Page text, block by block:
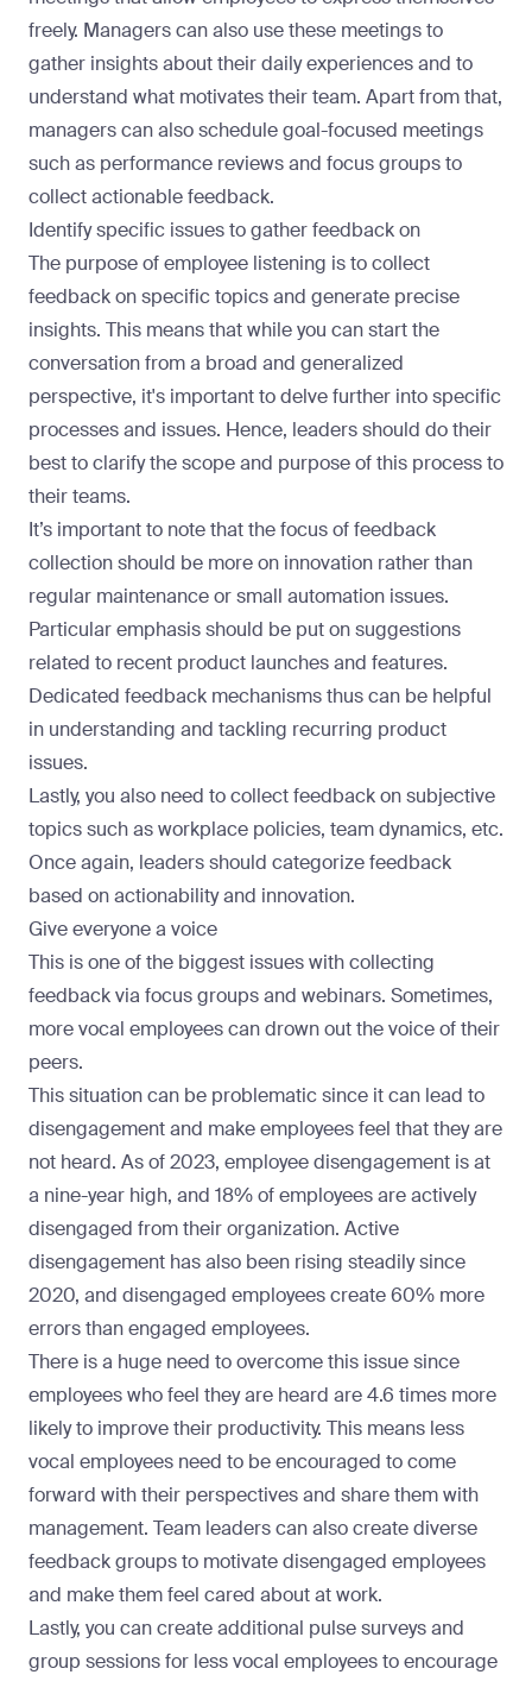
freely. Managers can also use these meetings to
gather insights about their daily experiences and to
understand what motivates their team. Apart from that,
managers can also schedule goal-focused meetings
such as performance reviews and focus groups to
collect actionable feedback.
Identify specific issues to gather feedback on
The purpose of employee listening is to collect
feedback on specific topics and generate precise
insights. This means that while you can start the
conversation from a broad and generalized
perspective, it's important to delve further into specific
processes and issues. Hence, leaders should do their
best to clarify the scope and purpose of this process to
their teams.
It’s important to note that the focus of feedback
collection should be more on innovation rather than
regular maintenance or small automation issues.
Particular emphasis should be put on suggestions
related to recent product launches and features.
Dedicated feedback mechanisms thus can be helpful
in understanding and tackling recurring product
issues.
Lastly, you also need to collect feedback on subjective
topics such as workplace policies, team dynamics, etc.
Once again, leaders should categorize feedback
based on actionability and innovation.
Give everyone a voice
This is one of the biggest issues with collecting
feedback via focus groups and webinars. Sometimes,
more vocal employees can drown out the voice of their
peers.
This situation can be problematic since it can lead to
disengagement and make employees feel that they are
not heard. As of 2023, employee disengagement is at
a nine-year high, and 18% of employees are actively
disengaged from their organization. Active
disengagement has also been rising steadily since
2020, and disengaged employees create60% more
errors than engaged employees.
There is a huge need to overcome this issue since
employees who feel they are heard are4.6 times more
likely to improve their productivity. This means less
vocal employees need to be encouraged to come
forward with their perspectives and share them with
management. Team leaders can also create diverse
feedback groups to motivate disengaged employees
and make them feel cared about at work.
Lastly, you can create additional pulse surveys and
group sessions for less vocal employees to encourage